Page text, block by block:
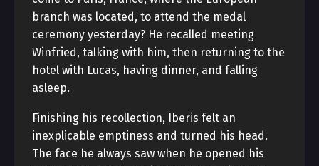
branch was located, to attend the medal
ceremony yesterday? He recalled meeting
Winfried, talking with him, then returning to the
hotel with Lucas, having dinner, and falling
asleep.
Finishing his recollection, Iberis felt an
inexplicable emptiness and turned his head.
The face he always saw when he opened his